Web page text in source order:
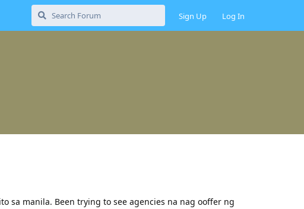
Sign Up Log In
sa manila. Been trying to see agencies na nag ooffer ng